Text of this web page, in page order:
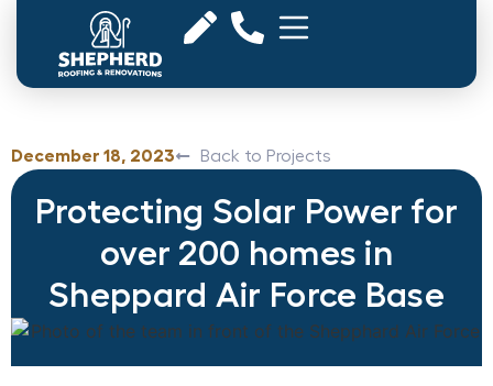
December 18, 2023 Back to Projects
Protecting Solar Power for
over 200 homes in
Sheppard Air Force Base